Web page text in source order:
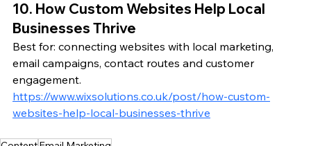
10. How Custom Websites Help Local
Businesses Thrive
Best for: connecting websites with local marketing,
email campaigns, contact routes and customer
engagement.
https://www.wixsolutions.co.uk/post/how-custom-
websites-help-local-businesses-thrive